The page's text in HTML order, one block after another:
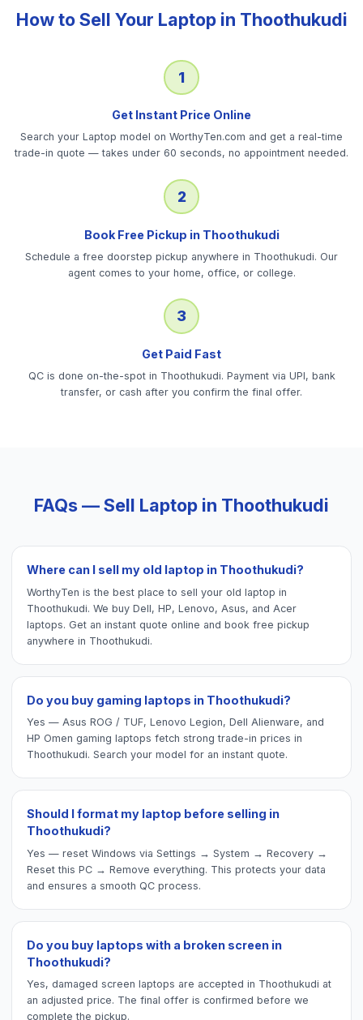
How to Sell Your Laptopin Thoothukudi
1
Get Instant Price Online
Search your Laptop model on WorthyTen.com and get a real-time
trade-in quote — takes under 60 seconds, no appointment needed.
2
Book Free Pickup in Thoothukudi
Schedule a free doorstep pickup anywhere in Thoothukudi. Our
agent comes to your home, office, or college.
3
Get Paid Fast
QC is done on-the-spot in Thoothukudi. Payment via UPI, bank
transfer, or cash after you confirm the final offer.
FAQs — Sell Laptop in Thoothukudi
Where can I sell my old laptop in Thoothukudi?
WorthyTen is the best place to sell your old laptop in
Thoothukudi. We buy Dell, HP, Lenovo, Asus, and Acer
laptops. Get an instant quote online and book free pickup
anywhere in Thoothukudi.
Do you buy gaming laptops in Thoothukudi?
Yes — Asus ROG / TUF, Lenovo Legion, Dell Alienware, and
HP Omen gaming laptops fetch strong trade-in prices in
Thoothukudi. Search your model for an instant quote.
Should I format my laptop before selling in
Thoothukudi?
Yes — reset Windows via Settings → System → Recovery →
Reset this PC → Remove everything. This protects your data
and ensures a smooth QC process.
Do you buy laptops with a broken screen in
Thoothukudi?
Yes, damaged screen laptops are accepted in Thoothukudi at
an adjusted price. The final offer is confirmed before we
complete the pickup.